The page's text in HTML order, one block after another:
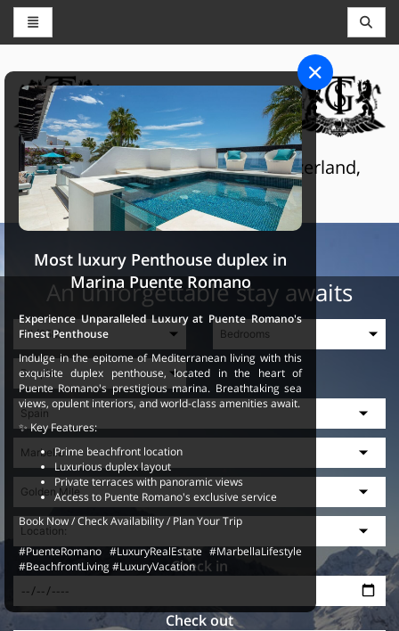
THE GRAND SELECTION
Luxury touristic services in Switzerland,
France and Spain
An unforgettable stay awaits
Check in
Check out
Most luxury Penthouse duplex in
Marina Puente Romano
Experience Unparalleled Luxury at Puente Romano's
Finest Penthouse
Indulge in the epitome of Mediterranean living with this
exquisite duplex penthouse, located in the heart of
Puente Romano's prestigious marina. Breathtaking sea
views, opulent interiors, and world-class amenities await.
✨ Key Features:
Prime beachfront location
Luxurious duplex layout
Private terraces with panoramic views
Access to Puente Romano's exclusive service
Book Now / Check Availability / Plan Your Trip
#PuenteRomano #LuxuryRealEstate #MarbellaLifestyle
#BeachfrontLiving #LuxuryVacation